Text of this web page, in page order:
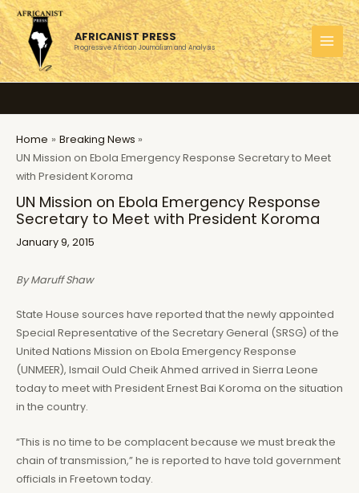
Skip
to
content
AFRICANIST PRESS
Progressive African Journalism and Analysis
Home
Breaking News
UN Mission on Ebola Emergency Response Secretary to Meet
with President Koroma
UN Mission on Ebola Emergency Response
Secretary to Meet with President Koroma
January 9, 2015
By Maruff Shaw
State House sources have reported that the newly appointed
Special Representative of the Secretary General (SRSG) of the
United Nations Mission on Ebola Emergency Response
(UNMEER), Ismail Ould Cheik Ahmed arrived in Sierra Leone
today to meet with President Ernest Bai Koroma on the situation
in the country.
“This is no time to be complacent because we must break the
chain of transmission,” he is reported to have told government
officials in Freetown today.